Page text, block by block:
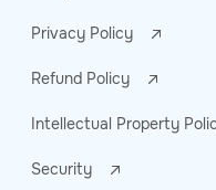
Privacy Policy
Refund Policy
Intellectual Property
Security